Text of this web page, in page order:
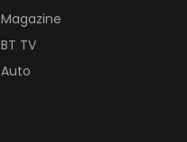
Magazine
BT TV
Auto